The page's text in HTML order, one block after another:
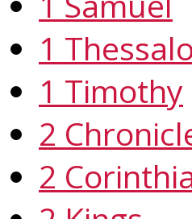
1
1 Timothy
2
2